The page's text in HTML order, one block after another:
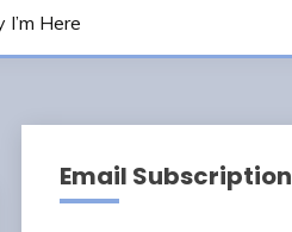
I’m Here
Email Subscription